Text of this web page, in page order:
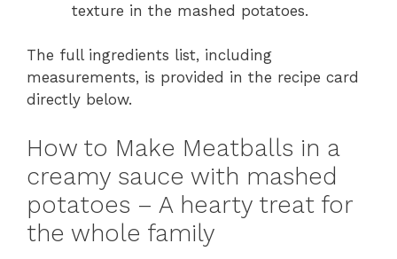
texture in the mashed potatoes.
The full ingredients list, including
measurements, is provided in the recipe card
directly below.
How to Make Meatballs in a
creamy sauce with mashed
potatoes – A hearty treat for
the whole family